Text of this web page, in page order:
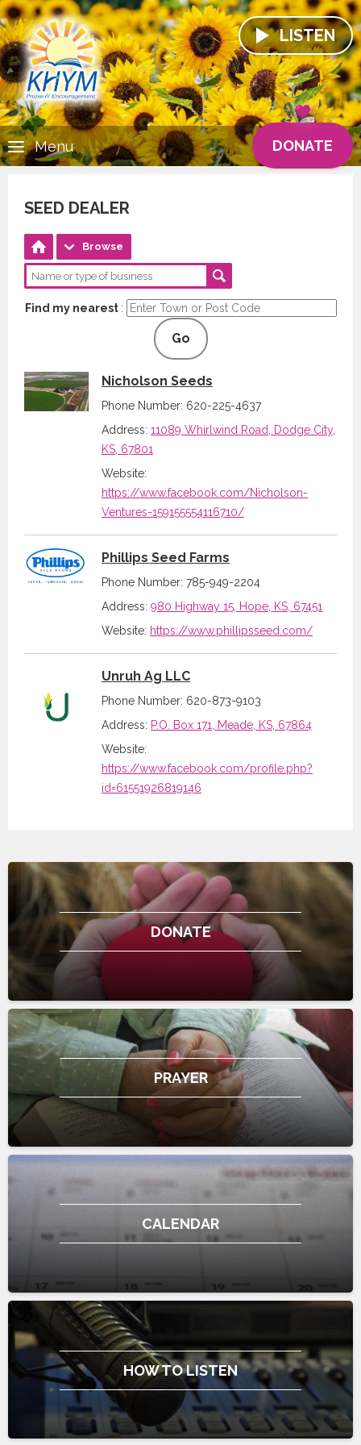
LISTEN
DONATE
Menu
SEED DEALER
Browse
Find my nearest :
Go
Nicholson Seeds
Phone Number: 620-225-4637
Address: 11089 Whirlwind Road, Dodge City,
KS, 67801
Website:
https://www.facebook.com/Nicholson-
Ventures-159155554116710/
Phillips Seed Farms
Phone Number: 785-949-2204
Address: 980 Highway 15, Hope, KS, 67451
Website: https://www.phillipsseed.com/
Unruh Ag LLC
Phone Number: 620-873-9103
Address: P.O. Box 171, Meade, KS, 67864
Website:
https://www.facebook.com/profile.php?
id=61551926819146
DONATE
PRAYER
CALENDAR
HOW TO LISTEN